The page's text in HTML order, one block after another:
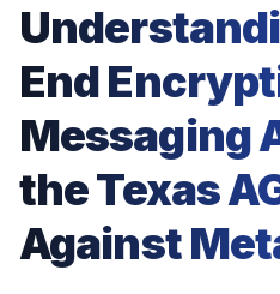
End
Messaging
the Texas
Against